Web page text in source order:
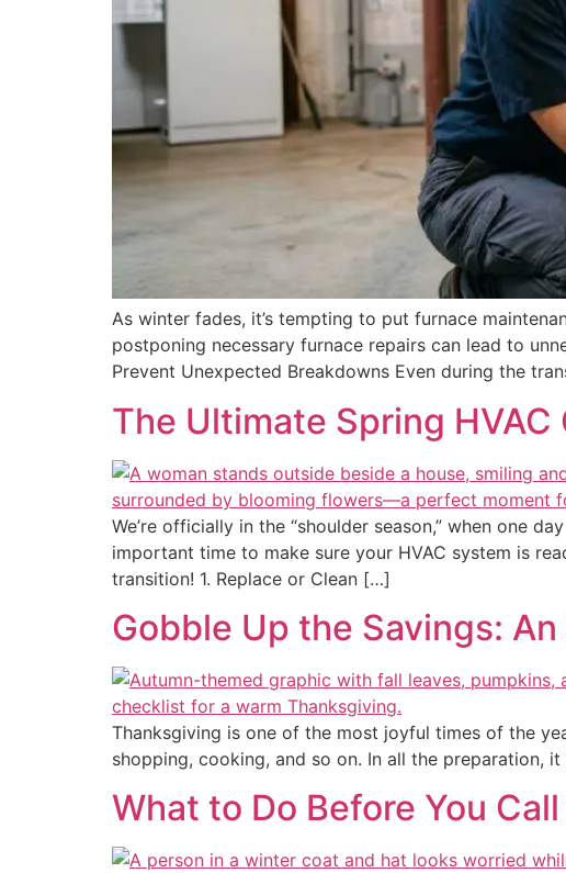
As winter fades, it’s tempting to put furnace
postponing necessary furnace repairs can lead to
Prevent Unexpected Breakdowns Even during the
The Ultimate Spring
We’re officially in the “shoulder season,” when one
important time to make sure your HVAC system is
transition! 1. Replace or Clean […]
Gobble Up the Savings:
Thanksgiving is one of the most joyful times of the
shopping, cooking, and so on. In all the
What to Do Before You